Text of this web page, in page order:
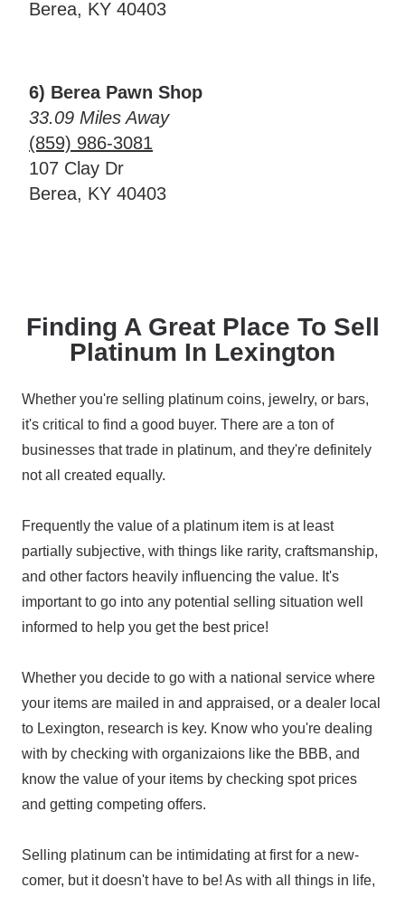
Berea, KY 40403
6) Berea Pawn Shop
33.09 Miles Away
(859) 986-3081
107 Clay Dr
Berea, KY 40403
Finding A Great Place To Sell
Platinum In Lexington
Whether you're selling platinum coins, jewelry, or bars,
it's critical to find a good buyer. There are a ton of
businesses that trade in platinum, and they're definitely
not all created equally.
Frequently the value of a platinum item is at least
partially subjective, with things like rarity, craftsmanship,
and other factors heavily influencing the value. It's
important to go into any potential selling situation well
informed to help you get the best price!
Whether you decide to go with a national service where
your items are mailed in and appraised, or a dealer local
to Lexington, research is key. Know who you're dealing
with by checking with organizaions like the BBB, and
know the value of your items by checking spot prices
and getting competing offers.
Selling platinum can be intimidating at first for a new-
comer, but it doesn't have to be! As with all things in life,